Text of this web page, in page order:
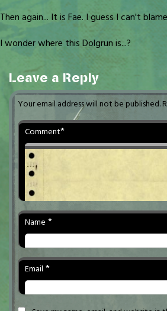
Then again... It is Fae. I guess I can't
I wonder where this Dolgrun is...?
Leave a Reply
Your email address will not be published.
Comment*
Name *
Email *